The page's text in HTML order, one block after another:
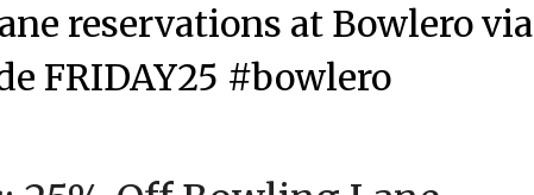
reservations at Bowlero via
FRIDAY25 #bowlero
on
TheCouponsApp